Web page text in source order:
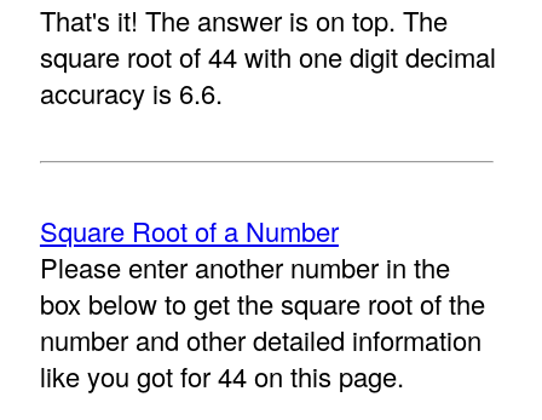
That's it! The answer is on top. The
square root of 44 with one digit decimal
accuracy is 6.6.
Square Root of a Number
Please enter another number in the
box below to get the square root of the
number and other detailed information
like you got for 44 on this page.